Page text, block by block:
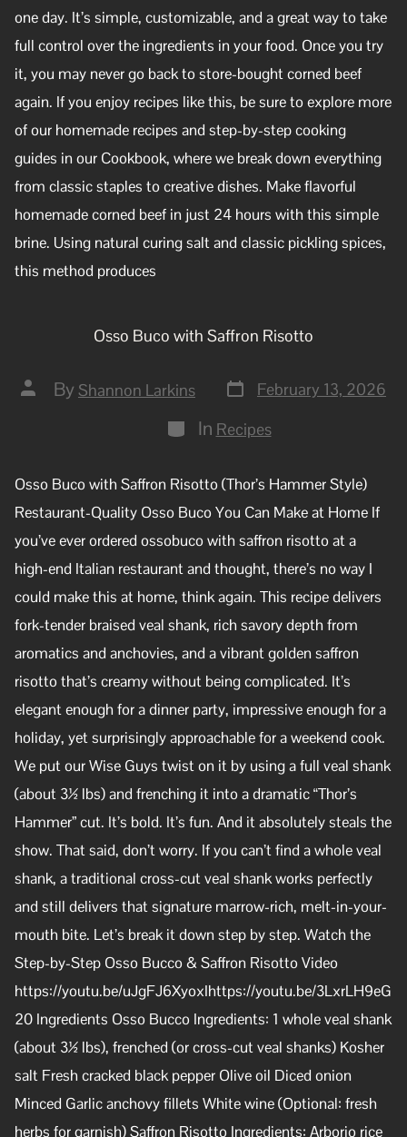
one day. It’s simple, customizable, and a great way to take
full control over the ingredients in your food. Once you try
it, you may never go back to store-bought corned beef
again. If you enjoy recipes like this, be sure to explore more
of our homemade recipes and step-by-step cooking
guides in our Cookbook, where we break down everything
from classic staples to creative dishes. Make flavorful
homemade corned beef in just 24 hours with this simple
brine. Using natural curing salt and classic pickling spices,
this method produces
Osso Buco with Saffron Risotto
By Shannon Larkins February 13, 2026
In Recipes
Osso Buco with Saffron Risotto (Thor’s Hammer Style)
Restaurant-Quality Osso Buco You Can Make at Home If
you’ve ever ordered ossobuco with saffron risotto at a
high-end Italian restaurant and thought, there’s no way I
could make this at home, think again. This recipe delivers
fork-tender braised veal shank, rich savory depth from
aromatics and anchovies, and a vibrant golden saffron
risotto that’s creamy without being complicated. It’s
elegant enough for a dinner party, impressive enough for a
holiday, yet surprisingly approachable for a weekend cook.
We put our Wise Guys twist on it by using a full veal shank
(about 3½ lbs) and frenching it into a dramatic “Thor’s
Hammer” cut. It’s bold. It’s fun. And it absolutely steals the
show. That said, don’t worry. If you can’t find a whole veal
shank, a traditional cross-cut veal shank works perfectly
and still delivers that signature marrow-rich, melt-in-your-
mouth bite. Let’s break it down step by step. Watch the
Step-by-Step Osso Bucco & Saffron Risotto Video
https://youtu.be/uJgFJ6XyoxIhttps://youtu.be/3LxrLH9eG
20 Ingredients Osso Bucco Ingredients: 1 whole veal shank
(about 3½ lbs), frenched (or cross-cut veal shanks) Kosher
salt Fresh cracked black pepper Olive oil Diced onion
Minced Garlic anchovy fillets White wine (Optional: fresh
herbs for garnish) Saffron Risotto Ingredients: Arborio rice